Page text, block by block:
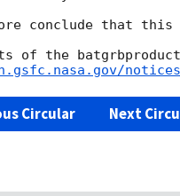
conclude that
Circular Next